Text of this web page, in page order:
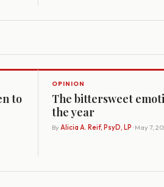
to
OPINION
The bittersweet
the year
By Alicia A. Reif, PsyD, LP · May 7,